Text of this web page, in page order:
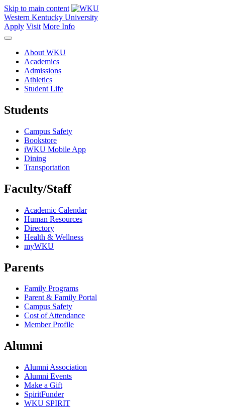
Skip to main content
Western Kentucky University
Apply Visit More Info
About WKU
Academics
Admissions
Athletics
Student Life
Students
Campus Safety
Bookstore
iWKU Mobile App
Dining
Transportation
Faculty/Staff
Academic Calendar
Human Resources
Directory
Health & Wellness
myWKU
Parents
Family Programs
Parent & Family Portal
Campus Safety
Cost of Attendance
Member Profile
Alumni
Alumni Association
Alumni Events
Make a Gift
SpiritFunder
WKU SPIRIT